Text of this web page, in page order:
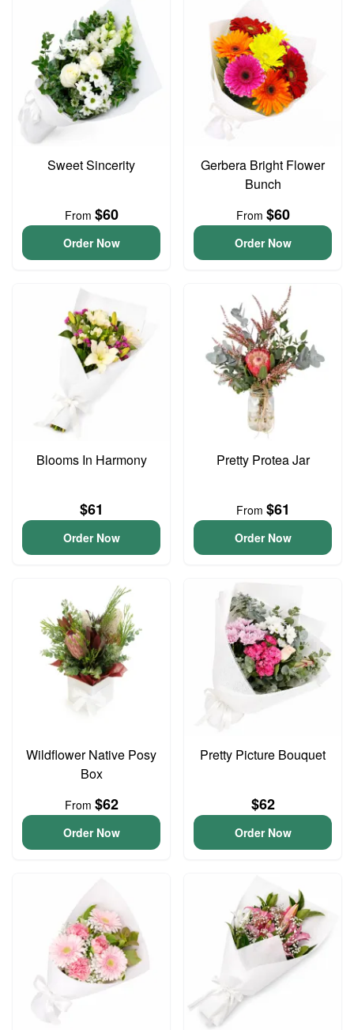
Sweet Sincerity
From $60
Order Now
Gerbera Bright Flower
Bunch
From $60
Order Now
Blooms In Harmony
$61
Order Now
Pretty Protea Jar
From $61
Order Now
Wildflower Native Posy
Box
From $62
Order Now
Pretty Picture Bouquet
$62
Order Now